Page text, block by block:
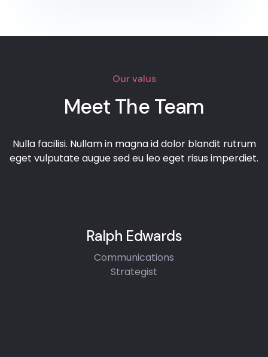
Our valus
Meet The Team
Nulla facilisi. Nullam in magna id dolor blandit rutrum
eget vulputate augue sed eu leo eget risus imperdiet.
Ralph Edwards
Communications
Strategist